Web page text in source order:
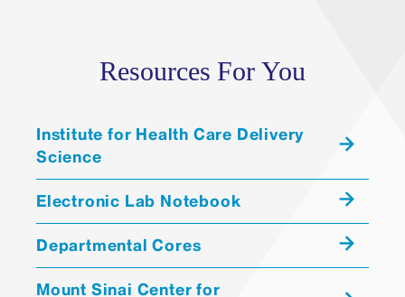
Resource Identifier (RRID) Portal
Resources For You
Institute for Health Care Delivery
Science
Electronic Lab Notebook
Departmental Cores
Mount Sinai Center for